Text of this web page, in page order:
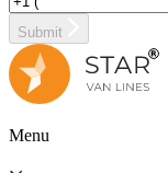
Submit
Menu